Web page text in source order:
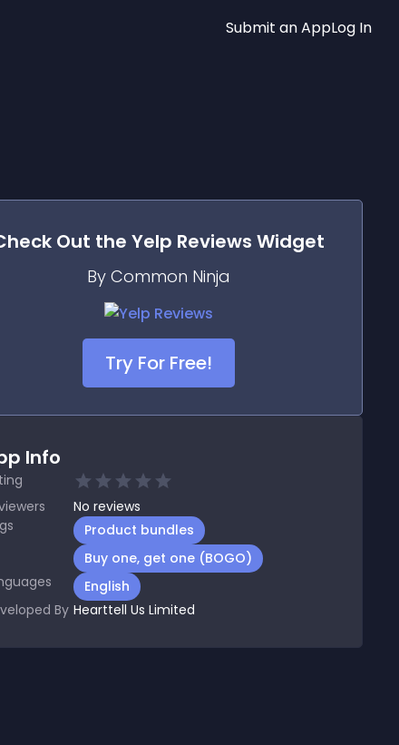
Submit an AppLog In
Out the Yelp Reviews Widget
By Common Ninja
Try For Free!
Info
No reviews
Product bundles
Buy one, get one (BOGO)
English
By Hearttell Us Limited